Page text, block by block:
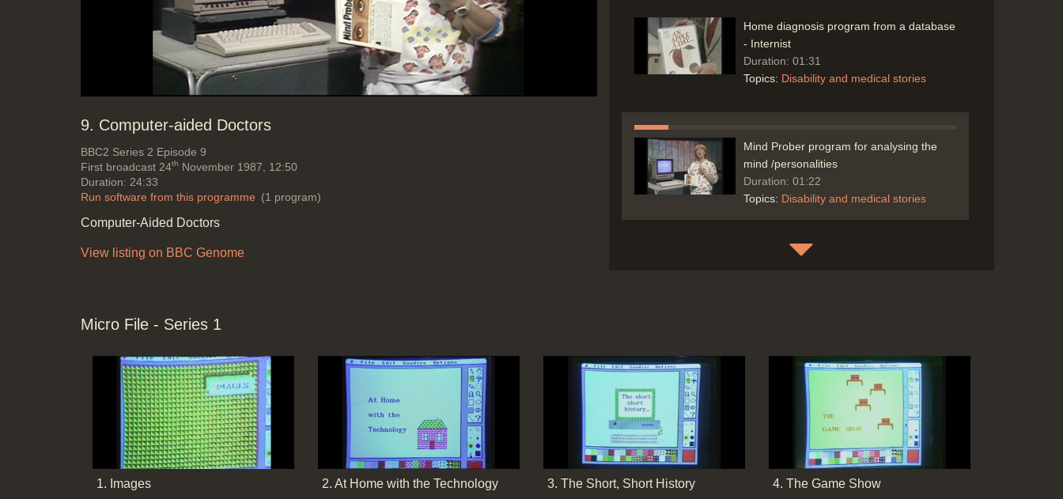
0%
0%
9. Computer-aided Doctors
BBC2 Series 2 Episode 9
First broadcast 24th November 1987, 12:50
Duration: 24:33
Run software from this programme (1 program)
Computer-Aided Doctors
View listing on BBC Genome
Home diagnosis program from a database
- Internist
Duration: 01:31
Topics: Disability and medical stories
Mind Prober program for analysing the
mind /personalities
Duration: 01:22
Topics: Disability and medical stories
Health Information Bulletin Board: Prestel-
University College Hospital (London)
micro-electronic premature baby
monitoring, ultra-sound with computers
allow internal scanning (cost benefit
analysis), Tomography CT machines can
cost £250,000 but provide 3D body
Micro File - Series 1
1. Images 2. At Home with the Technology 3. The Short, Short History 4. The Game Show